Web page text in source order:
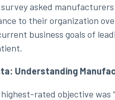
asked
to their organization
business goals of
Understanding
rated objective